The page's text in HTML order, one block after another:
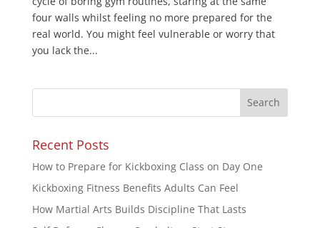
four walls whilst feeling no more prepared for the
real world. You might feel vulnerable or worry that
you lack the...
Recent Posts
How to Prepare for Kickboxing Class on Day One
Kickboxing Fitness Benefits Adults Can Feel
How Martial Arts Builds Discipline That Lasts